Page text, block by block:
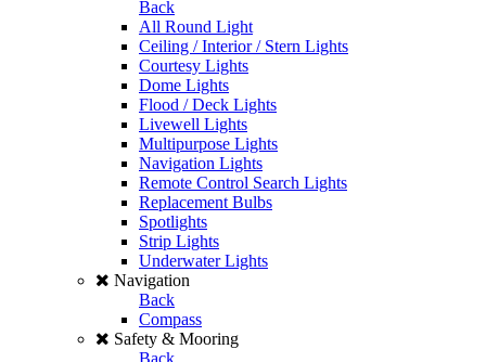
Back
All Round Light
Ceiling / Interior / Stern Lights
Courtesy Lights
Dome Lights
Flood / Deck Lights
Livewell Lights
Multipurpose Lights
Navigation Lights
Remote Control Search Lights
Replacement Bulbs
Spotlights
Strip Lights
Underwater Lights
Navigation
Back
Compass
Safety & Mooring
Back